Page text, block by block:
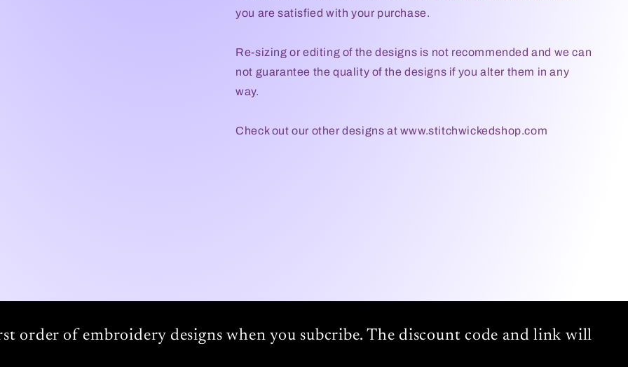
you are satisfied with your purchase.
Re-sizing or editing of the designs is not recommended and we can
not guarantee the quality of the designs if you alter them in any
way.
Check out our other designs at www.stitchwickedshop.com
order of embroidery designs when you subcribe. The discount code and link will